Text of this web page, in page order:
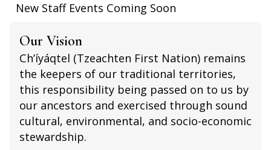
New Staff Events Coming Soon
Our Vision
Ch’íyáqtel (Tzeachten First Nation) remains
the keepers of our traditional territories,
this responsibility being passed on to us by
our ancestors and exercised through sound
cultural, environmental, and socio-economic
stewardship.